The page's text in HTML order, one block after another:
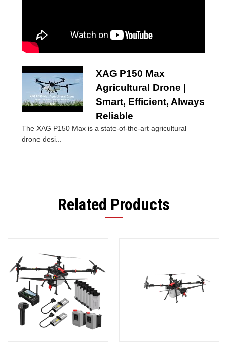
XAG P150 Max
Agricultural Drone |
Smart, Efficient, Always
Reliable
The XAG P150 Max is a state-of-the-art agricultural
drone desi...
Related Products